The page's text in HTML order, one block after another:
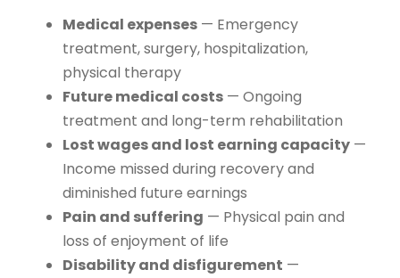
Medical expenses — Emergency
treatment, surgery, hospitalization,
physical therapy
Future medical costs — Ongoing
treatment and long-term rehabilitation
Lost wages and lost earning capacity —
Income missed during recovery and
diminished future earnings
Pain and suffering — Physical pain and
loss of enjoyment of life
Disability and disfigurement —